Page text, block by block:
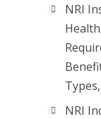
NRI
NRI